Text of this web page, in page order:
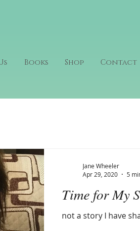
Books Shop Contact
Time for My
not a story I have
Jane Wheeler
Apr 29, 2020
5